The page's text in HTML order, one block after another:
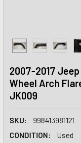
2007-2017
Wheel Arch
JK009
SKU:
998413981121
CONDITION:
Used